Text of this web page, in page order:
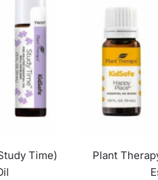
Time)
Plant